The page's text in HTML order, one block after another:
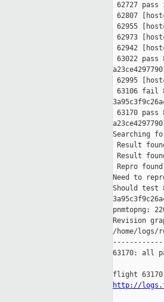
62727
62807
62955
62973
62942
63022 pass
62995
63106 fail
63170 pass
Searching
Result
Result
Repro
Need to
Should test
pnmtopng:
Revision
/home/
63170: all
http://